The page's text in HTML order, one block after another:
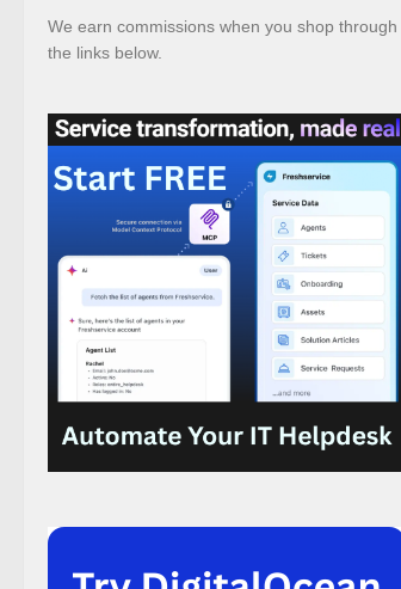
We earn commissions when you shop through
the links below.